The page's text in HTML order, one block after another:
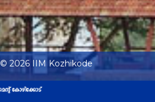
© 2026 IIM Kozhikode